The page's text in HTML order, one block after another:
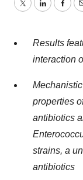
TwitterLinkedIn
Results
interaction
properties
antibiotics
strains, a
antibiotics